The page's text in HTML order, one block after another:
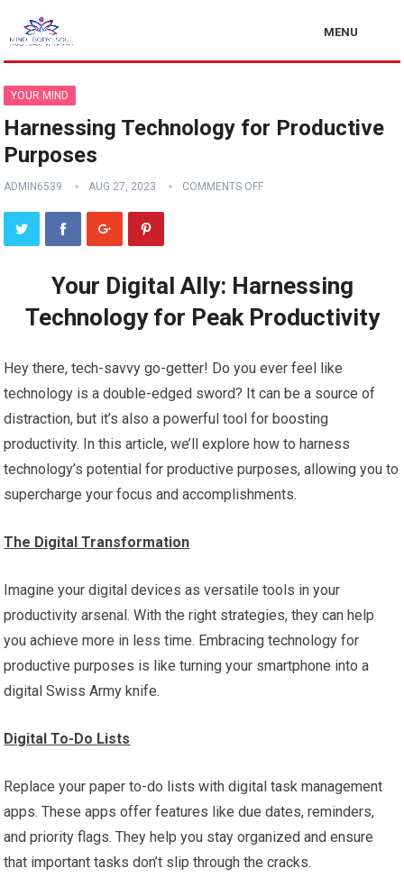
MENU
YOUR MIND
Harnessing Technology for Productive
Purposes
ADMIN6539 AUG 27, 2023 COMMENTS OFF
Your Digital Ally: Harnessing
Technology for Peak Productivity
Hey there, tech-savvy go-getter! Do you ever feel like
technology is a double-edged sword? It can be a source of
distraction, but it’s also a powerful tool for boosting
productivity. In this article, we’ll explore how to harness
technology’s potential for productive purposes, allowing you to
supercharge your focus and accomplishments.
The Digital Transformation
Imagine your digital devices as versatile tools in your
productivity arsenal. With the right strategies, they can help
you achieve more in less time. Embracing technology for
productive purposes is like turning your smartphone into a
digital Swiss Army knife.
Digital To-Do Lists
Replace your paper to-do lists with digital task management
apps. These apps offer features like due dates, reminders,
and priority flags. They help you stay organized and ensure
that important tasks don’t slip through the cracks.